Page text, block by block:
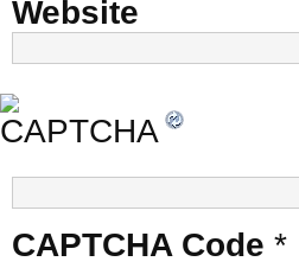
Website
CAPTCHA Code *